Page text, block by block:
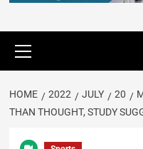
HOME 2022 JULY 20
THAN THOUGHT, STUDY